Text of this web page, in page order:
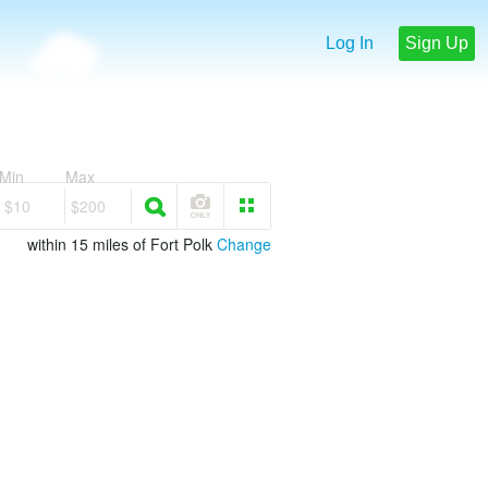
Log In Sign Up
$10
Max
$200
within 15 miles of Fort Polk Change